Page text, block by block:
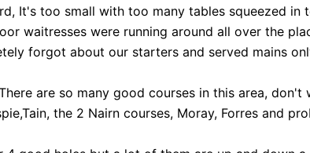
It's too small with too many tables squeezed in
waitresses were running around all over the
forgot about our starters and served mains
are so many good courses in this area,
the 2 Nairn courses, Moray, Forres and